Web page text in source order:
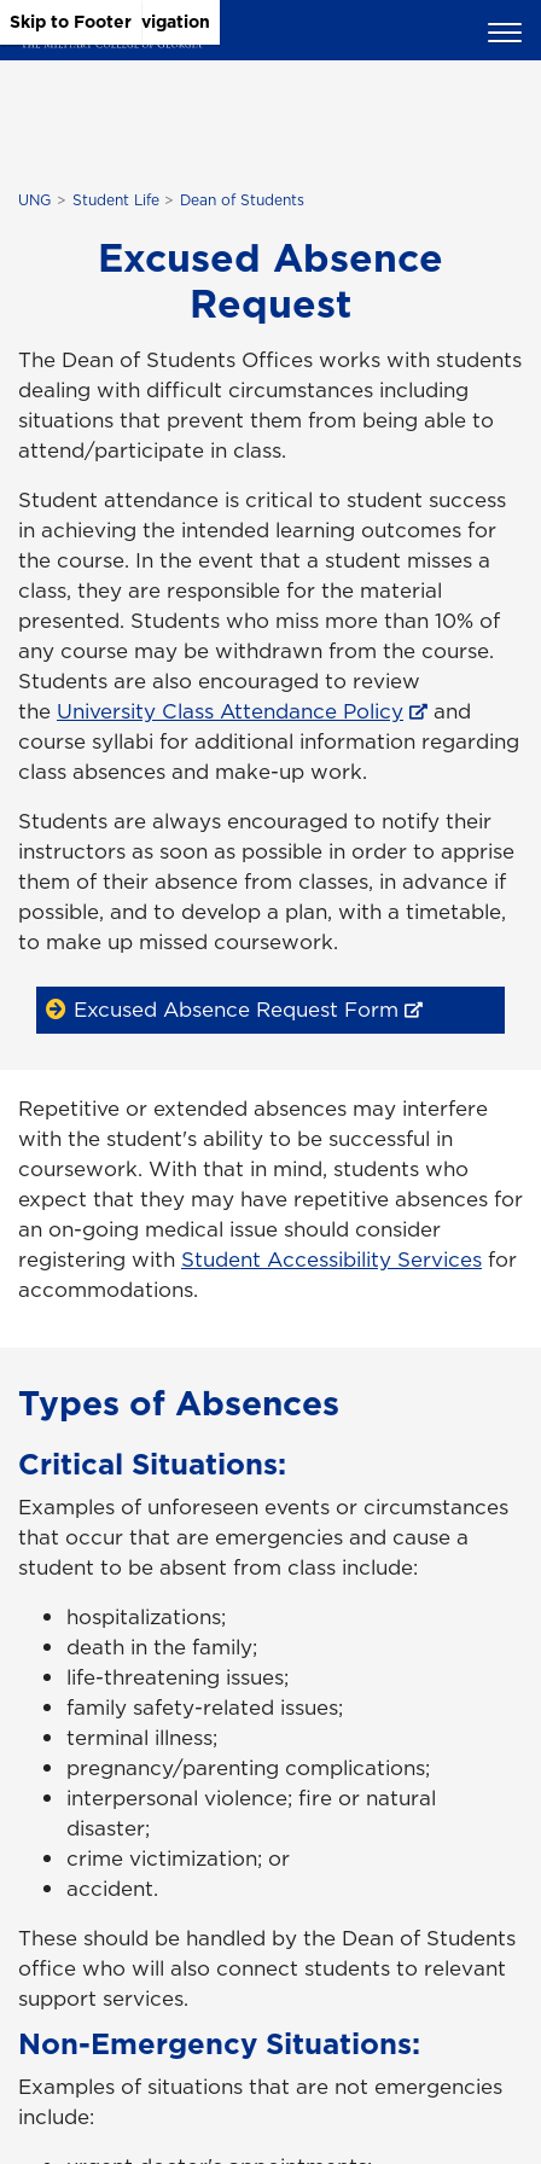
Skip to Main Content
Skip to Main Navigation
Skip to Footer
UNG Student Life Dean of Students
Excused Absence
Request
The Dean of Students Offices works with students
dealing with difficult circumstances including
situations that prevent them from being able to
attend/participate in class.
Student attendance is critical to student success
in achieving the intended learning outcomes for
the course. In the event that a student misses a
class, they are responsible for the material
presented. Students who miss more than 10% of
any course may be withdrawn from the course.
Students are also encouraged to review
the University Class Attendance Policy
and
course syllabi for additional information regarding
class absences and make-up work.
Students are always encouraged to notify their
instructors as soon as possible in order to apprise
them of their absence from classes, in advance if
possible, and to develop a plan, with a timetable,
to make up missed coursework.
Excused Absence Request Form
Repetitive or extended absences may interfere
with the student's ability to be successful in
coursework. With that in mind, students who
expect that they may have repetitive absences for
an on-going medical issue should consider
registering with Student Accessibility Services for
accommodations.
Types of Absences
Critical Situations:
Examples of unforeseen events or circumstances
that occur that are emergencies and cause a
student to be absent from class include:
hospitalizations;
death in the family;
life-threatening issues;
family safety-related issues;
terminal illness;
pregnancy/parenting complications;
interpersonal violence; fire or natural
disaster;
crime victimization; or
accident.
These should be handled by the Dean of Students
office who will also connect students to relevant
support services.
Non-Emergency Situations:
Examples of situations that are not emergencies
include: